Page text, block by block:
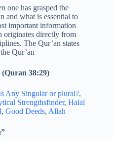
one has grasped the
and what is essential to
important information
originates directly from
The Qur’an states
Qur’an
38:29)
Any Singular or plural?,
Strengthsfinder, Halal
, Good Deeds, Allah